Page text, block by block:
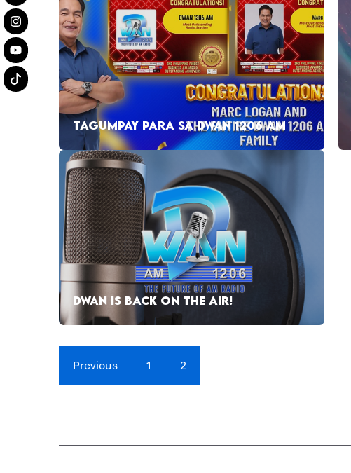
TAGUMPAY PARA SA DWAN 1206 AM
DWAN IS BACK ON THE AIR!
Previous 1 2